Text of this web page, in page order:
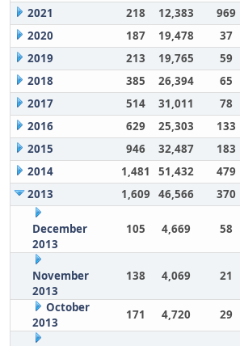
2021
218 12,383 969
2020
187 19,478 37
2019
213 19,765 59
2018
385 26,394 65
2017
514 31,011 78
2016
629 25,303 133
2015
946 32,487 183
2014
1,481 51,432 479
2013
1,609 46,566 370
December
2013
105 4,669 58
November
2013
138 4,069 21
October
2013
171 4,720 29